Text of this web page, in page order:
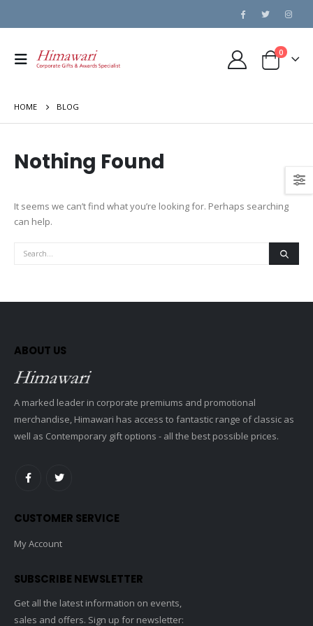
0
HOME BLOG
Nothing Found
It seems we can’t find what you’re looking for. Perhaps searching
can help.
ABOUT US
A marked leader in corporate premiums and promotional
merchandise, Himawari has access to fantastic range of classic as
well as Contemporary gift options - all the best possible prices.
CUSTOMER SERVICE
My Account
SUBSCRIBE NEWSLETTER
Get all the latest information on events,
sales and offers. Sign up for newsletter: